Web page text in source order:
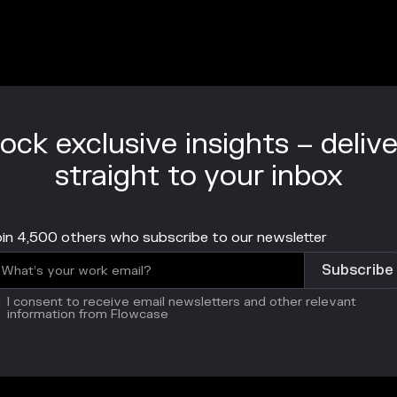
exclusive insights –
straight to your inbox
4,500 others who subscribe to our newsletter
I consent to receive email newsletters and other relevant
information from Flowcase